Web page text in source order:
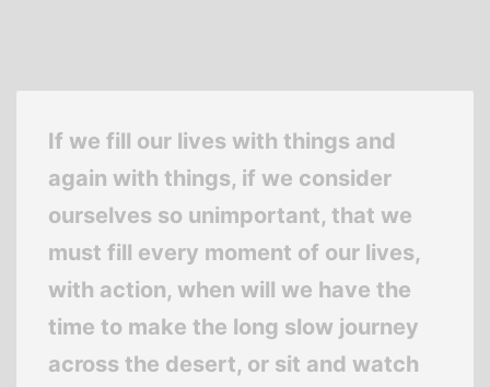
If we fill our lives with things and
again with things, if we consider
ourselves so unimportant, that we
must fill every moment of our lives,
with action, when will we have the
time to make the long slow journey
across the desert, or sit and watch